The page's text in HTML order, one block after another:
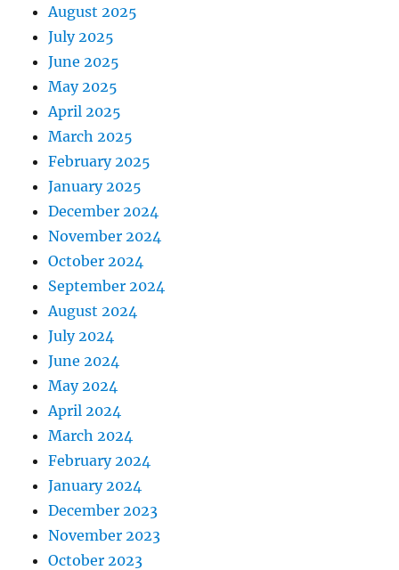
August 2025
July 2025
June 2025
May 2025
April 2025
March 2025
February 2025
January 2025
December 2024
November 2024
October 2024
September 2024
August 2024
July 2024
June 2024
May 2024
April 2024
March 2024
February 2024
January 2024
December 2023
November 2023
October 2023